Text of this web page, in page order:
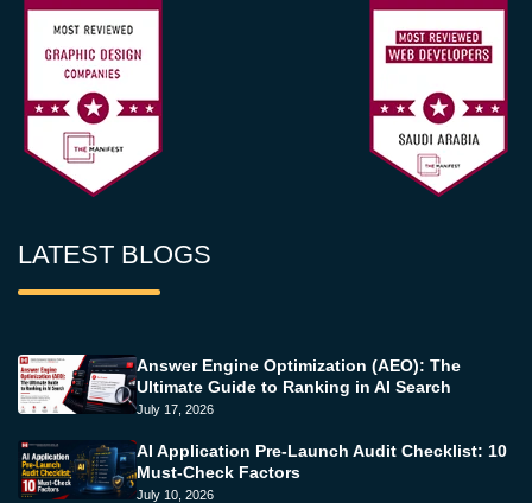
LATEST BLOGS
Answer Engine Optimization (AEO): The
Ultimate Guide to Ranking in AI Search
July 17, 2026
AI Application Pre-Launch Audit Checklist: 10
Must-Check Factors
July 10, 2026